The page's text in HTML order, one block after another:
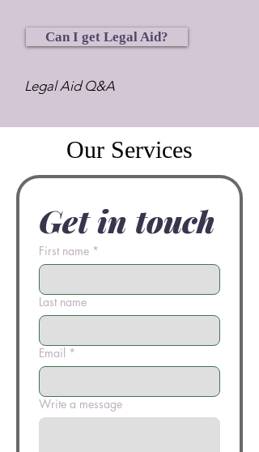
Can I get Legal Aid?
Legal Aid Q&A
Our Services
Get in touch
First name *
Last name
Email *
Write a message